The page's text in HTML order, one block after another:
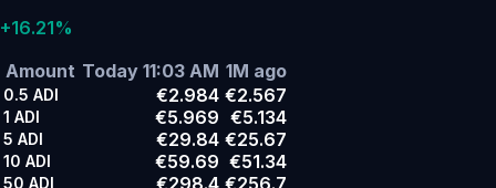
+16.21%
Amount Today 11:03 AM 1M ago
0.5 ADI €2.984 €2.567
1 ADI €5.969 €5.134
5 ADI €29.84 €25.67
10 ADI €59.69 €51.34
50 ADI €298.4 €256.7